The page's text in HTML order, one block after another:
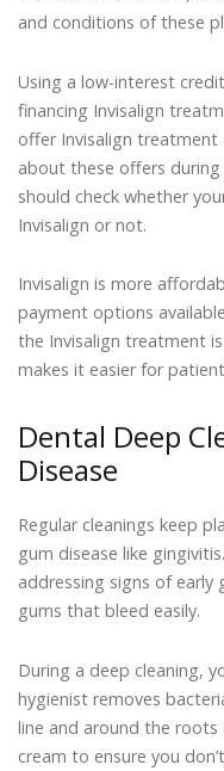
and conditions of these
Using a low-interest
financing Invisalign
offer Invisalign treatment
about these offers
should check whether
Invisalign or not.
Invisalign is more
payment options
the Invisalign treatment
makes it easier for
Dental Deep
Disease
Regular cleanings keep
gum disease like
addressing signs of early
gums that bleed easily.
During a deep cleaning,
hygienist removes
line and around the
cream to ensure you